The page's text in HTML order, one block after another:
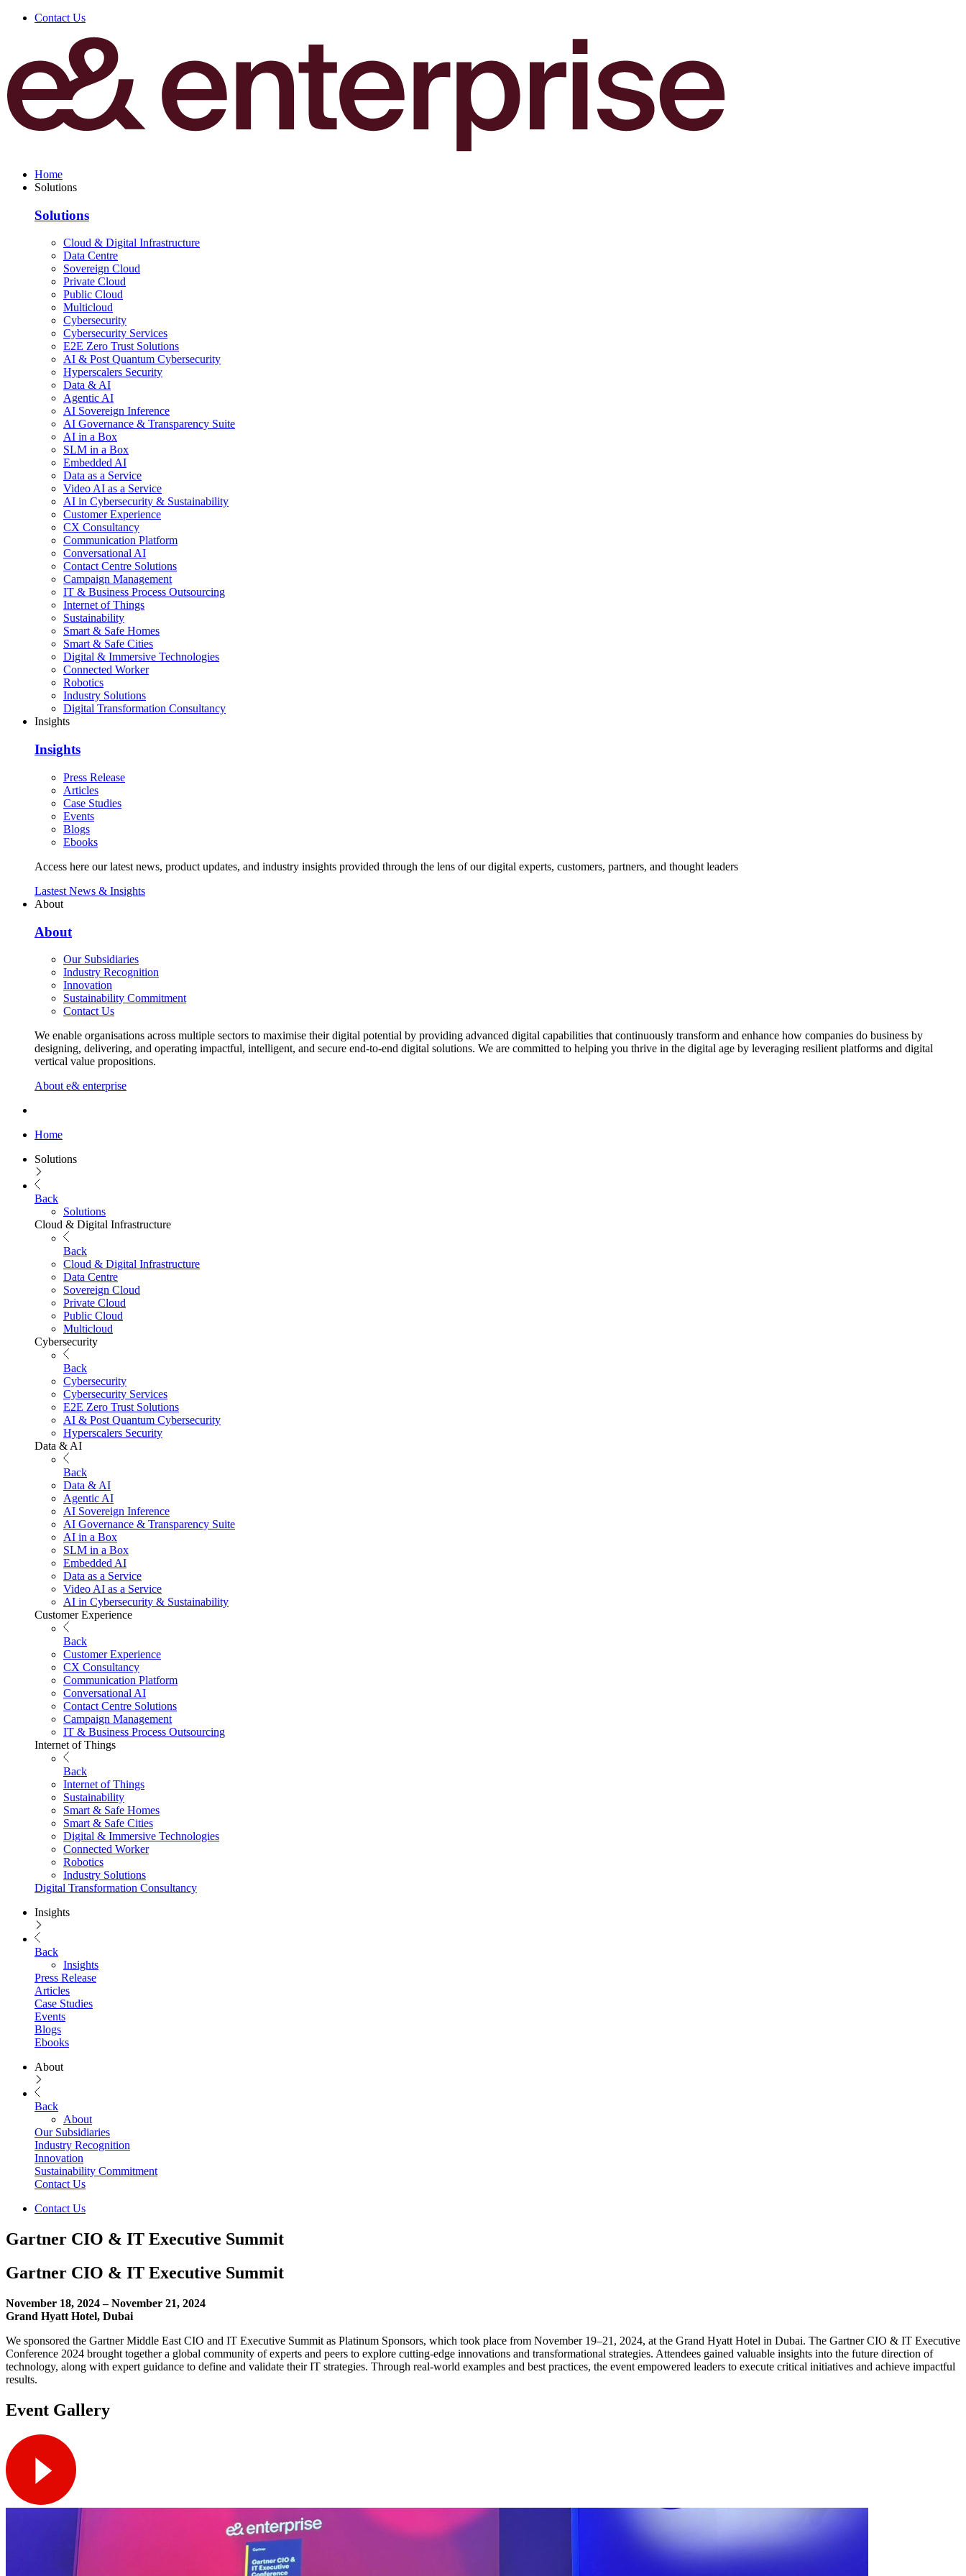
Contact Us
Home
Solutions
Solutions
Cloud & Digital Infrastructure
Data Centre
Sovereign Cloud
Private Cloud
Public Cloud
Multicloud
Cybersecurity
Cybersecurity Services
E2E Zero Trust Solutions
AI & Post Quantum Cybersecurity
Hyperscalers Security
Data & AI
Agentic AI
AI Sovereign Inference
AI Governance & Transparency Suite
AI in a Box
SLM in a Box
Embedded AI
Data as a Service
Video AI as a Service
AI in Cybersecurity & Sustainability
Customer Experience
CX Consultancy
Communication Platform
Conversational AI
Contact Centre Solutions
Campaign Management
IT & Business Process Outsourcing
Internet of Things
Sustainability
Smart & Safe Homes
Smart & Safe Cities
Digital & Immersive Technologies
Connected Worker
Robotics
Industry Solutions
Digital Transformation Consultancy
Insights
Insights
Press Release
Articles
Case Studies
Events
Blogs
Ebooks
Access here our latest news, product updates, and industry insights provided through the lens of our digital experts, customers, partners, and thought leaders
Lastest News & Insights
About
About
Our Subsidiaries
Industry Recognition
Innovation
Sustainability Commitment
Contact Us
We enable organisations across multiple sectors to maximise their digital potential by providing advanced digital capabilities that continuously transform and enhance how companies do business by
designing, delivering, and operating impactful, intelligent, and secure end-to-end digital solutions. We are committed to helping you thrive in the digital age by leveraging resilient platforms and digital
vertical value propositions.
About e& enterprise
Home
Solutions
Back
Solutions
Cloud & Digital Infrastructure
Back
Cloud & Digital Infrastructure
Data Centre
Sovereign Cloud
Private Cloud
Public Cloud
Multicloud
Cybersecurity
Back
Cybersecurity
Cybersecurity Services
E2E Zero Trust Solutions
AI & Post Quantum Cybersecurity
Hyperscalers Security
Data & AI
Back
Data & AI
Agentic AI
AI Sovereign Inference
AI Governance & Transparency Suite
AI in a Box
SLM in a Box
Embedded AI
Data as a Service
Video AI as a Service
AI in Cybersecurity & Sustainability
Customer Experience
Back
Customer Experience
CX Consultancy
Communication Platform
Conversational AI
Contact Centre Solutions
Campaign Management
IT & Business Process Outsourcing
Internet of Things
Back
Internet of Things
Sustainability
Smart & Safe Homes
Smart & Safe Cities
Digital & Immersive Technologies
Connected Worker
Robotics
Industry Solutions
Digital Transformation Consultancy
Insights
Back
Insights
Press Release
Articles
Case Studies
Events
Blogs
Ebooks
About
Back
About
Our Subsidiaries
Industry Recognition
Innovation
Sustainability Commitment
Contact Us
Contact Us
Gartner CIO & IT Executive Summit
Gartner CIO & IT Executive Summit
November 18, 2024 – November 21, 2024
Grand Hyatt Hotel, Dubai
We sponsored the Gartner Middle East CIO and IT Executive Summit as Platinum Sponsors, which took place from November 19–21, 2024, at the Grand Hyatt Hotel in Dubai. The Gartner CIO & IT Executive
Conference 2024 brought together a global community of experts and peers to explore cutting-edge innovations and transformational strategies. Attendees gained valuable insights into the future direction of
technology, along with expert guidance to define and validate their IT strategies. Through real-world examples and best practices, the event empowered leaders to execute critical initiatives and achieve impactful
results.
Event Gallery